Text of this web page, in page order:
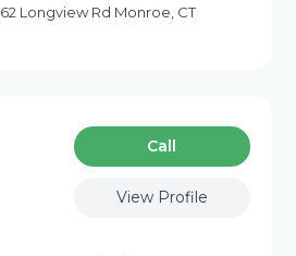
62 Longview Rd Monroe, CT
Сall
View Profile